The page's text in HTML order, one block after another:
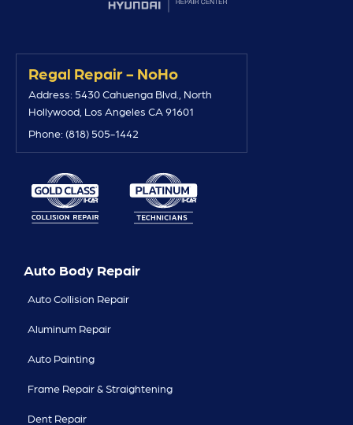
Regal Repair - NoHo
Address: 5430 Cahuenga Blvd., North
Hollywood, Los Angeles CA 91601
Phone: (818) 505-1442
Auto Body Repair
Auto Collision Repair
Aluminum Repair
Auto Painting
Frame Repair & Straightening
Dent Repair